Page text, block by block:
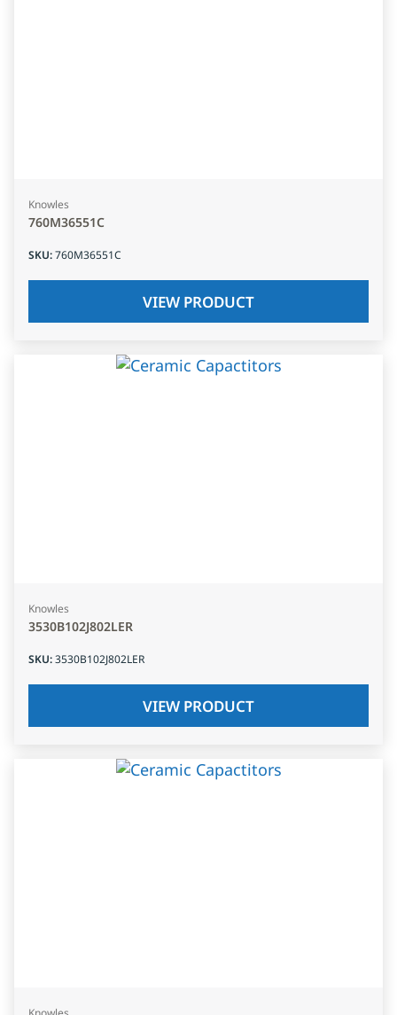
Knowles
760M36551C
SKU:760M36551C
VIEW PRODUCT
Knowles
3530B102J802LER
SKU:3530B102J802LER
VIEW PRODUCT